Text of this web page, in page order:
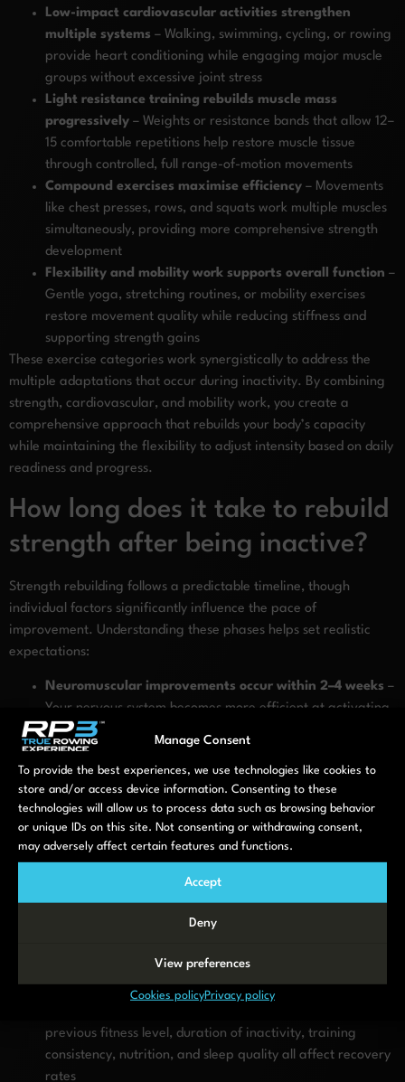
Manage Consent
To provide the best experiences, we use technologies like cookies to
store and/or access device information. Consenting to these
technologies will allow us to process data such as browsing behavior
or unique IDs on this site. Not consenting or withdrawing consent,
may adversely affect certain features and functions.
Accept
Deny
View preferences
Cookies policyPrivacy policy
Low-impact cardiovascular activities strengthen
multiple systems – Walking, swimming, cycling, or rowing
provide heart conditioning while engaging major muscle
groups without excessive joint stress
Light resistance training rebuilds muscle mass
progressively – Weights or resistance bands that allow 12–
15 comfortable repetitions help restore muscle tissue
through controlled, full range-of-motion movements
Compound exercises maximise efficiency – Movements
like chest presses, rows, and squats work multiple muscles
simultaneously, providing more comprehensive strength
development
Flexibility and mobility work supports overall function –
Gentle yoga, stretching routines, or mobility exercises
restore movement quality while reducing stiffness and
supporting strength gains
These exercise categories work synergistically to address the
multiple adaptations that occur during inactivity. By combining
strength, cardiovascular, and mobility work, you create a
comprehensive approach that rebuilds your body’s capacity
while maintaining the flexibility to adjust intensity based on daily
readiness and progress.
How long does it take to rebuild
strength after being inactive?
Strength rebuilding follows a predictable timeline, though
individual factors significantly influence the pace of
improvement. Understanding these phases helps set realistic
expectations:
Neuromuscular improvements occur within 2–4 weeks –
Your nervous system becomes more efficient at activating
muscles, leading to strength gains before significant
muscle growth occurs
Muscle mass rebuilding becomes noticeable after 4–6
weeks – Your body increases protein synthesis and begins
rebuilding muscle tissue lost during inactivity, requiring
patience during this slower phase
Cardiovascular improvements often appear within 2–3
– Reduced breathlessness and improved endurance
during activities provide encouraging early feedback
Significant strength gains develop over 3–6 months
measurable strength occur with consistent training over
this extended period
previous fitness level, duration of inactivity, training
consistency, nutrition, and sleep quality all affect recovery
rates